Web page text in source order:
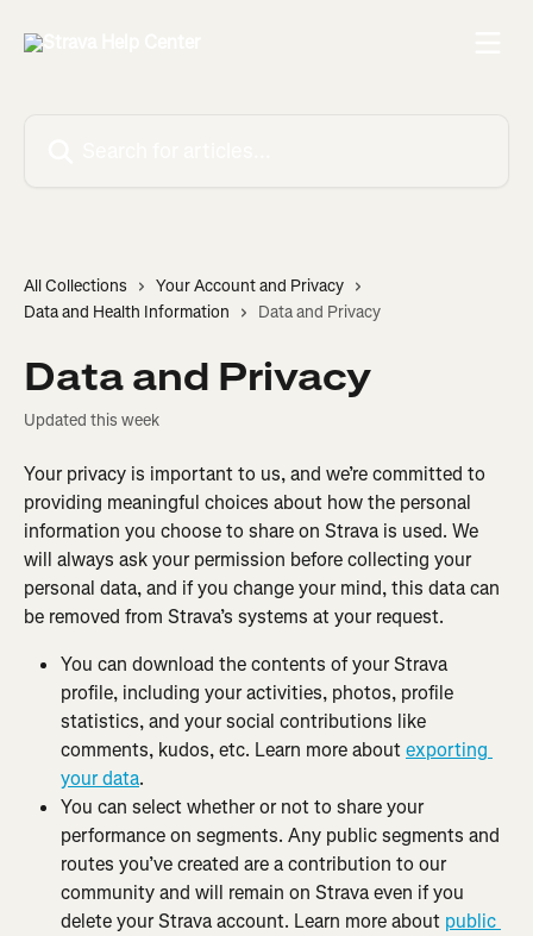
All Collections
Your Account and Privacy
Data and Health Information
Data and Privacy
Data and Privacy
Updated this week
Your privacy is important to us, and we’re committed to
providing meaningful choices about how the personal
information you choose to share on Strava is used. We
will always ask your permission before collecting your
personal data, and if you change your mind, this data can
be removed from Strava’s systems at your request.
You can download the contents of your Strava
profile, including your activities, photos, profile
statistics, and your social contributions like
comments, kudos, etc. Learn more about exporting
your data.
You can select whether or not to share your
performance on segments. Any public segments and
routes you’ve created are a contribution to our
community and will remain on Strava even if you
delete your Strava account. Learn more about public